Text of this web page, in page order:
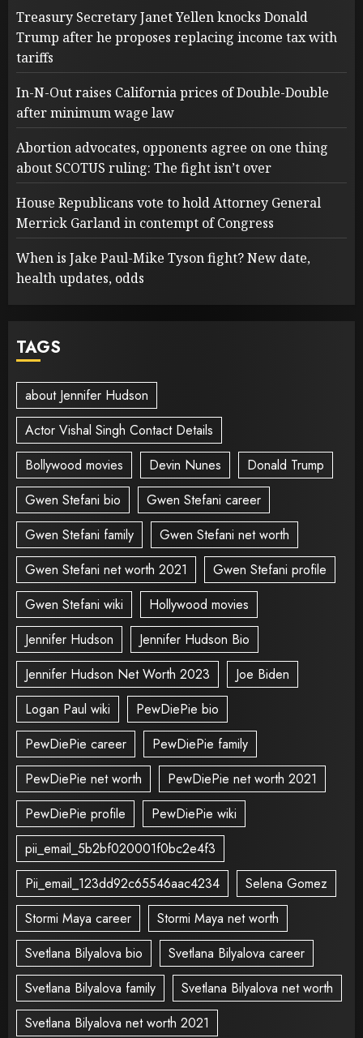
Treasury Secretary Janet Yellen knocks Donald
Trump after he proposes replacing income tax with
tariffs
In-N-Out raises California prices of Double-Double
after minimum wage law
Abortion advocates, opponents agree on one thing
about SCOTUS ruling: The fight isn’t over
House Republicans vote to hold Attorney General
Merrick Garland in contempt of Congress
When is Jake Paul-Mike Tyson fight? New date,
health updates, odds
TAGS
about Jennifer Hudson
Actor Vishal Singh Contact Details
Bollywood movies
Devin Nunes
Donald Trump
Gwen Stefani bio
Gwen Stefani career
Gwen Stefani family
Gwen Stefani net worth
Gwen Stefani net worth 2021
Gwen Stefani profile
Gwen Stefani wiki
Hollywood movies
Jennifer Hudson
Jennifer Hudson Bio
Jennifer Hudson Net Worth 2023
Joe Biden
Logan Paul wiki
PewDiePie bio
PewDiePie career
PewDiePie family
PewDiePie net worth
PewDiePie net worth 2021
PewDiePie profile
PewDiePie wiki
pii_email_5b2bf020001f0bc2e4f3
Pii_email_123dd92c65546aac4234
Selena Gomez
Stormi Maya career
Stormi Maya net worth
Svetlana Bilyalova bio
Svetlana Bilyalova career
Svetlana Bilyalova family
Svetlana Bilyalova net worth
Svetlana Bilyalova net worth 2021